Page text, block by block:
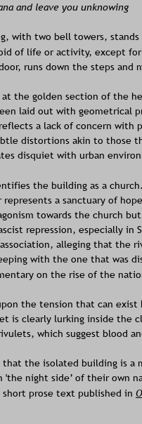
and leave you unknowing
with two bell towers,
of life or activity, except
runs down the steps
at the golden section of the
laid out with
a lack of concern with
distortions akin to those
disquiet with urban
the building as a
a sanctuary of
towards the church
repression, especially in
alleging that the
with the one that was
on the rise of the
the tension that can
is clearly lurking inside the
which suggest blood
that the isolated building is
'the night side’ of their own
short prose text published in